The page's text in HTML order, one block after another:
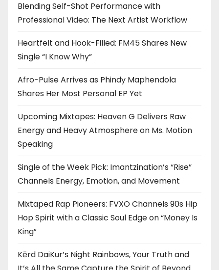
Blending Self-Shot Performance with
Professional Video: The Next Artist Workflow
Heartfelt and Hook-Filled: FM45 Shares New
Single “I Know Why”
Afro-Pulse Arrives as Phindy Maphendola
Shares Her Most Personal EP Yet
Upcoming Mixtapes: Heaven G Delivers Raw
Energy and Heavy Atmosphere on Ms. Motion
Speaking
Single of the Week Pick: Imantzination’s “Rise”
Channels Energy, Emotion, and Movement
Mixtaped Rap Pioneers: FVXO Channels 90s Hip
Hop Spirit with a Classic Soul Edge on “Money Is
King”
Kērd DaiKur’s Night Rainbows, Your Truth and